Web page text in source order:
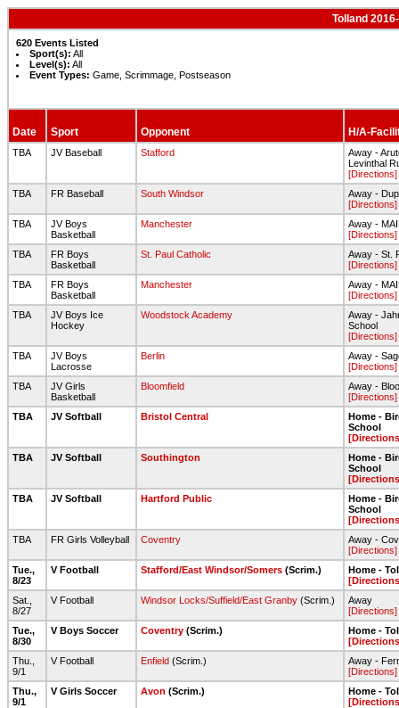
Tolland
620 Events Listed
Sport(s): All
Level(s): All
Event Types: Game, Scrimmage, Postseason
Date Sport Opponent H/A-
TBA JV Baseball Stafford
Away -
Levinthal
[Directions]
TBA
FR Baseball South Windsor
Away -
[Directions]
TBA
JV Boys
Basketball
Manchester
Away -
[Directions]
TBA
FR Boys
Basketball
St. Paul Catholic
Away - St.
[Directions]
TBA
FR Boys
Basketball
Manchester
Away -
[Directions]
TBA
JV Boys Ice
Hockey
Woodstock Academy
Away -
School
[Directions]
TBA
JV Boys
Lacrosse
Berlin
Away -
[Directions]
TBA
JV Girls
Basketball
Bloomfield
Away -
[Directions]
TBA
JV Softball Bristol Central
Home -
School
TBA
JV Softball Southington
Home -
School
TBA
JV Softball Hartford Public
Home -
School
TBA
FR Girls Volleyball Coventry
Away -
[Directions]
Tue.,
8/23
V Football Stafford/East Windsor/Somers (Scrim.)
Home -
Sat.,
8/27
V Football Windsor Locks/Suffield/East Granby (Scrim.)
Away
[Directions]
Tue.,
8/30
V Boys Soccer Coventry (Scrim.)
Home -
Thu.,
9/1
V Football Enfield (Scrim.)
Away -
[Directions]
Thu.,
9/1
V Girls Soccer Avon (Scrim.)
Home -